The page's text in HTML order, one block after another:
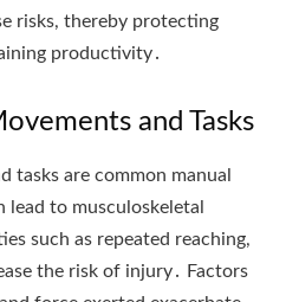
risks, thereby protecting
productivity․
and Tasks
tasks are common manual
lead to musculoskeletal
such as repeated reaching,
the risk of injury․ Factors